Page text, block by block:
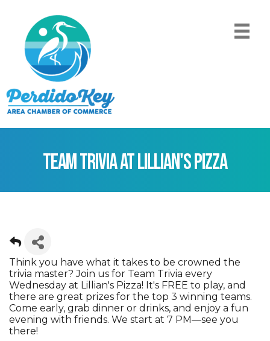
Team Trivia at Lillian's Pizza
Think you have what it takes to be crowned the
trivia master? Join us for Team Trivia every
Wednesday at Lillian's Pizza! It's FREE to play, and
there are great prizes for the top 3 winning teams.
Come early, grab dinner or drinks, and enjoy a fun
evening with friends. We start at 7 PM—see you
there!